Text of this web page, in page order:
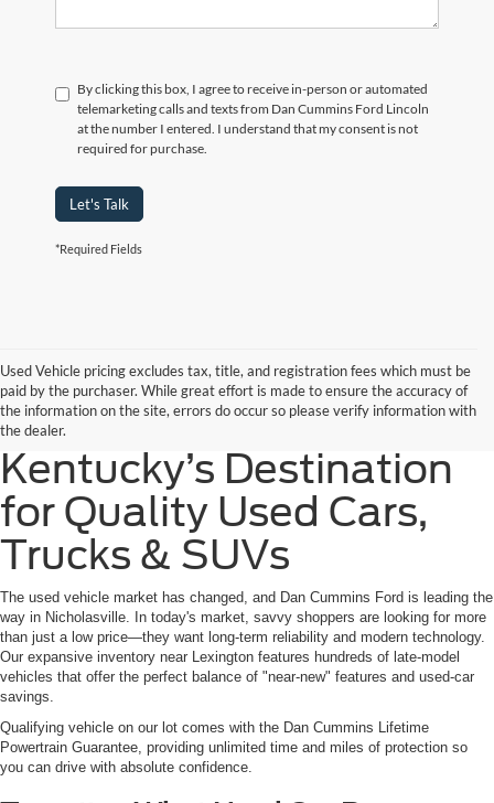
By clicking this box, I agree to receive in-person or automated
telemarketing calls and texts from Dan Cummins Ford Lincoln
at the number I entered. I understand that my consent is not
required for purchase.
Let's Talk
*Required Fields
Used Vehicle pricing excludes tax, title, and registration fees which must be
paid by the purchaser. While great effort is made to ensure the accuracy of
the information on the site, errors do occur so please verify information with
the dealer.
Kentucky’s Destination
for Quality Used Cars,
Trucks & SUVs
The used vehicle market has changed, and Dan Cummins Ford is leading the
way in Nicholasville. In today's market, savvy shoppers are looking for more
than just a low price—they want long-term reliability and modern technology.
Our expansive inventory near Lexington features hundreds of late-model
vehicles that offer the perfect balance of "near-new" features and used-car
savings.
Qualifying vehicle on our lot comes with the Dan Cummins Lifetime
Powertrain Guarantee, providing unlimited time and miles of protection so
you can drive with absolute confidence.